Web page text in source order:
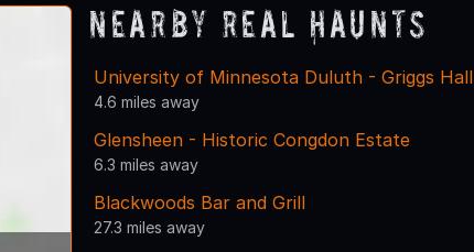
Nearby Real Haunts
University of Minnesota Duluth - Griggs Hall
4.6 miles away
Glensheen - Historic Congdon Estate
6.3 miles away
Blackwoods Bar and Grill
27.3 miles away